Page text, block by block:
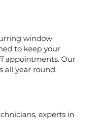
window
to keep your
appointments. Our
all year round.
experts in